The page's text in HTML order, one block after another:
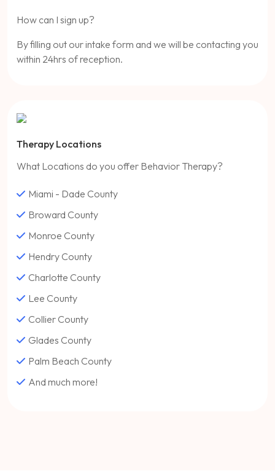
How can I sign up?
By filling out our intake form and we will be contacting you
within 24hrs of reception.
Therapy Locations
What Locations do you offer Behavior Therapy?
Miami - Dade County
Broward County
Monroe County
Hendry County
Charlotte County
Lee County
Collier County
Glades County
Palm Beach County
And much more!